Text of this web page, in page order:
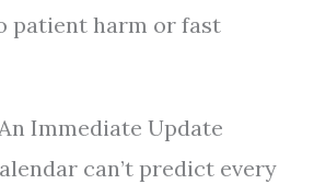
patient harm or fast
Immediate Update
can’t predict every